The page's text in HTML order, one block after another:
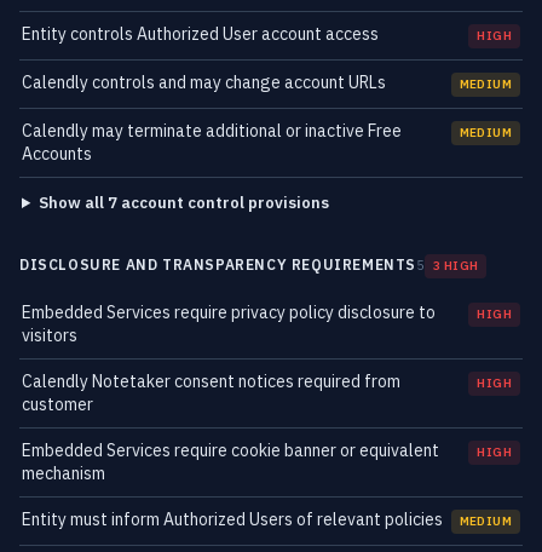
Entity controls Authorized User account access HIGH
Calendly controls and may change account URLs MEDIUM
Calendly may terminate additional or inactive Free
Accounts
MEDIUM
Show all 7 account control provisions
DISCLOSURE AND TRANSPARENCY REQUIREMENTS 5 3 HIGH
Embedded Services require privacy policy disclosure to
visitors
HIGH
Calendly Notetaker consent notices required from
customer
HIGH
Embedded Services require cookie banner or equivalent
mechanism
HIGH
Entity must inform Authorized Users of relevant policies MEDIUM